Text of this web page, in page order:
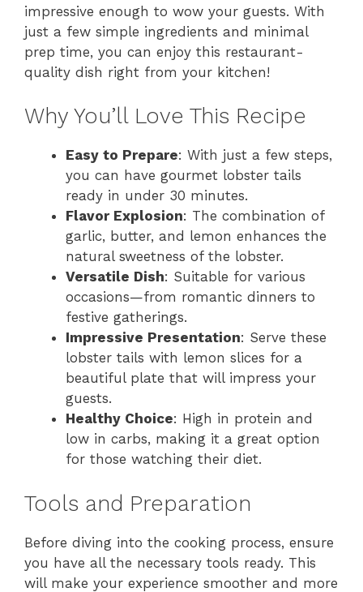
impressive enough to wow your guests. With
just a few simple ingredients and minimal
prep time, you can enjoy this restaurant-
quality dish right from your kitchen!
Why You’ll Love This Recipe
Easy to Prepare: With just a few steps,
you can have gourmet lobster tails
ready in under 30 minutes.
Flavor Explosion: The combination of
garlic, butter, and lemon enhances the
natural sweetness of the lobster.
Versatile Dish: Suitable for various
occasions—from romantic dinners to
festive gatherings.
Impressive Presentation: Serve these
lobster tails with lemon slices for a
beautiful plate that will impress your
guests.
Healthy Choice: High in protein and
low in carbs, making it a great option
for those watching their diet.
Tools and Preparation
Before diving into the cooking process, ensure
you have all the necessary tools ready. This
will make your experience smoother and more